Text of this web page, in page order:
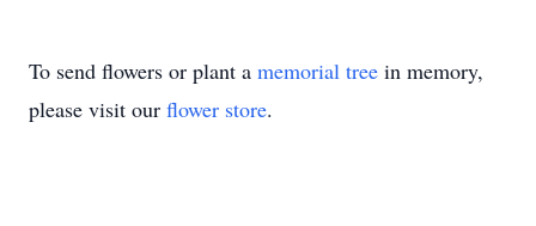
To send flowers or plant a memorial tree in memory,
please visit our flower store.